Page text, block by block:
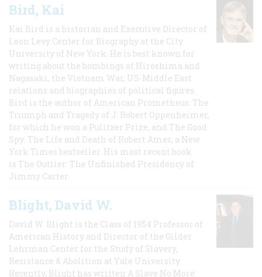
Bird, Kai
Kai Bird is a historian and Executive Director of
Leon Levy Center for Biography at the City
University of New York. He is best known for
writing about the bombings of Hiroshima and
Nagasaki, the Vietnam War, US-Middle East
relations and biographies of political figures.
Bird is the author of American Prometheus: The
Triumph and Tragedy of J. Robert Oppenheimer,
for which he won a Pulitzer Prize, and The Good
Spy: The Life and Death of Robert Ames, a New
York Times bestseller. His most recent book
is The Outlier: The Unfinished Presidency of
Jimmy Carter.
Blight, David W.
David W. Blight is the Class of 1954 Professor of
American History and Director of the Gilder
Lehrman Center for the Study of Slavery,
Resistance & Abolition at Yale University.
Recently, Blight has written A Slave No More: